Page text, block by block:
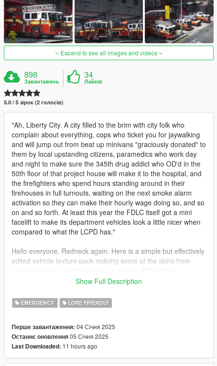
Expand to see all images and videos
898
Завантажень
34
Лайків
5.0 / 5 зірок (2 голосів)
"Ah, Liberty City. A city filled to the brim with city folk who
complain about everything, cops who ticket you for jaywalking
and will jump out from beat up minivans "graciously donated" to
them by local upstanding citizens, paramedics who work day
and night to make sure the 345th drug addict who OD'd in the
50th floor of that project house will make it to the hospital, and
the firefighters who spend hours standing around in their
firehouses in full turnouts, waiting on the next smoke alarm
activation so they can make their hourly wage doing so, and so
on and so forth. At least this year the FDLC itself got a mini
facelift to make its department vehicles look a little nicer when
compared to what the LCPD has."
Hello everyone, Redneck again. Here is a simple but effectively
edited vehicle texture pack redoing some of the skins from
Tidemo's Sandbulance, and Dzy's Sandstorm Marked.
give the apparatus true station assignments for what Rockstar
originally used as inspiration for their GTA IV firehouses. Some
re is the list of the vehicles in the pack and what they, to me,
are assigned to:
1) Fishmarket South: Engine 4, Ladder 15 (Wall Street 4E/15L)
Show Full Description
EMERGENCY LORE FRIENDLY
Перше завантаження: 04 Січня 2025
Останнє оновлення05 Січня 2025
Last Downloaded: 11 hours ago